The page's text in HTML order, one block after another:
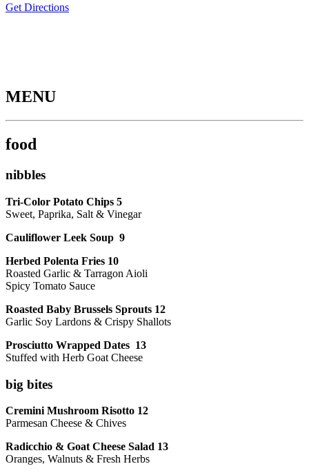
Get Directions
MENU
food
nibbles
Tri-Color Potato Chips 5
Sweet, Paprika, Salt & Vinegar
Cauliflower Leek Soup 9
Herbed Polenta Fries 10
Roasted Garlic & Tarragon Aioli
Spicy Tomato Sauce
Roasted Baby Brussels Sprouts 12
Garlic Soy Lardons & Crispy Shallots
Prosciutto Wrapped Dates 13
Stuffed with Herb Goat Cheese
big bites
Cremini Mushroom Risotto 12
Parmesan Cheese & Chives
Radicchio & Goat Cheese Salad 13
Oranges, Walnuts & Fresh Herbs